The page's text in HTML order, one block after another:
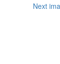
Next